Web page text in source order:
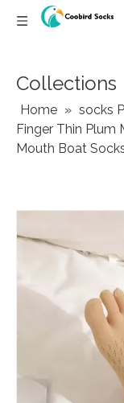
Collections
Home » socks
Finger Thin Plum
Mouth Boat